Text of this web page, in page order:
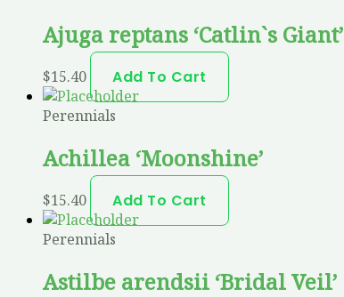
Ajuga reptans ‘Catlin`s Giant’
$15.40 Add To Cart
Perennials
Achillea ‘Moonshine’
$15.40 Add To Cart
Perennials
Astilbe arendsii ‘Bridal Veil’